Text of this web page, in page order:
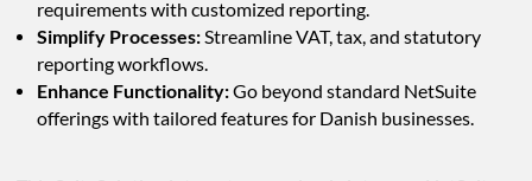
requirements with customized reporting.
Simplify Processes:Streamline VAT, tax, and statutory
reporting workflows.
Enhance Functionality:Go beyond standard NetSuite
offerings with tailored features for Danish businesses.